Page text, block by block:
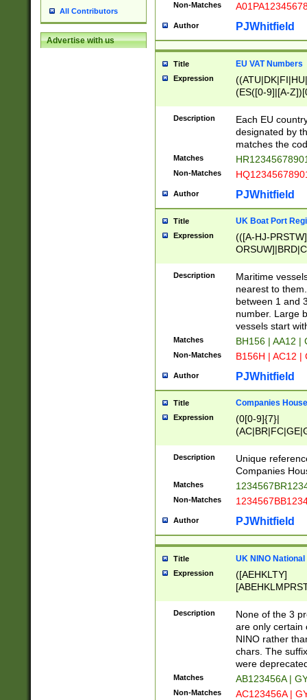
All Contributors
Advertise with us
Non-Matches
Author PJWhitfield
Title EU VAT Numbers
Expression
(ES([0-9]|[A-
{11}|CY[0-
{9}|FR[A-Z0-
{2}|LT[0-
{10}|RO[0-
Description
Each EU
designated by
matches the
Matches
Non-Matches
Author PJWhitfield
Title UK Boat Port
Expression
(([A-HJ-
{0,2})|([1-9][0-
Description
Maritime
nearest to
between 1 and
number. Large
vessels start
Matches BH156 | AA12 |
Non-Matches B156H | AC12 |
Author PJWhitfield
Title Companies
Expression
(0[0-9]{7}|
Description
Unique
Companies
Matches
Non-Matches
Author PJWhitfield
Title UK NINO
Expression
([AEHKLTY]
[JS]
9]{6}[A-D]?
Description
None of the 3
are only certain
NINO rather
chars. The
were
Matches AB123456A |
Non-Matches AC123456A |